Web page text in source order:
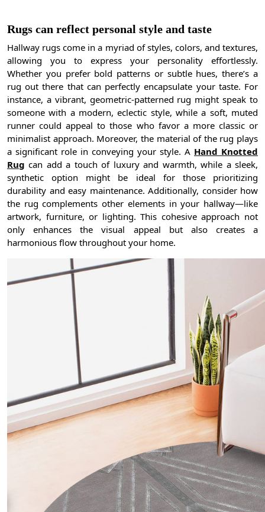
Rugs can reflect personal style and taste
Hallway rugs come in a myriad of styles, colors, and textures,
allowing you to express your personality effortlessly.
Whether you prefer bold patterns or subtle hues, there’s a
rug out there that can perfectly encapsulate your taste. For
instance, a vibrant, geometric-patterned rug might speak to
someone with a modern, eclectic style, while a soft, muted
runner could appeal to those who favor a more classic or
minimalist approach. Moreover, the material of the rug plays
a significant role in conveying your style. A Hand Knotted
Rug can add a touch of luxury and warmth, while a sleek,
synthetic option might be ideal for those prioritizing
durability and easy maintenance. Additionally, consider how
the rug complements other elements in your hallway—like
artwork, furniture, or lighting. This cohesive approach not
only enhances the visual appeal but also creates a
harmonious flow throughout your home.